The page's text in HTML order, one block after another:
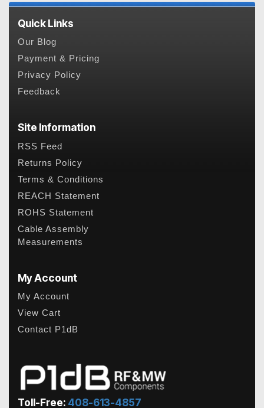
Quick Links
Our Blog
Payment & Pricing
Privacy Policy
Feedback
Site Information
RSS Feed
Returns Policy
Terms & Conditions
REACH Statement
ROHS Statement
Cable Assembly
Measurements
My Account
My Account
View Cart
Contact P1dB
Toll-Free: 408-613-4857